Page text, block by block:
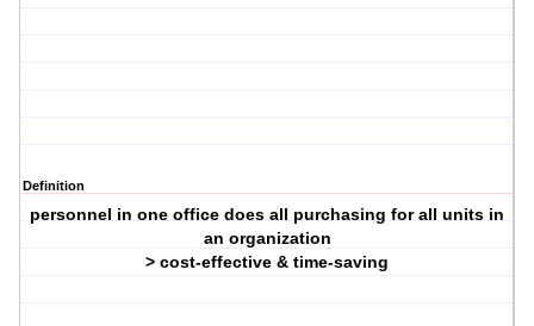
Definition
personnel in one office does all purchasing for all units in
an organization
> cost-effective & time-saving